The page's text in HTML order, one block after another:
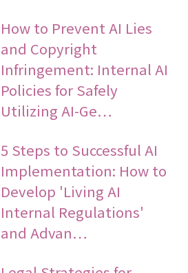
How to Prevent AI Lies
and Copyright
Infringement: Internal AI
Policies for Safely
Utilizing AI-Ge…
5 Steps to Successful AI
Implementation: How to
Develop 'Living AI
Internal Regulations'
and Advan…